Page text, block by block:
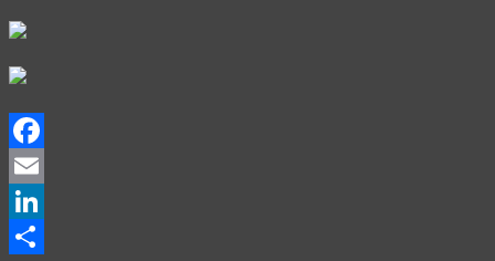
Facebook
Email
LinkedIn